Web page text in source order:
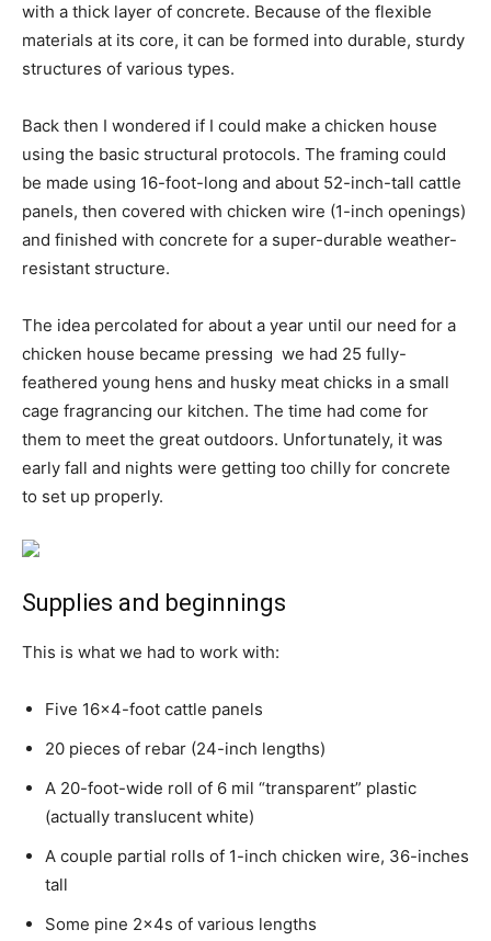
with a thick layer of concrete. Because of the flexible
materials at its core, it can be formed into durable, sturdy
structures of various types.
Back then I wondered if I could make a chicken house
using the basic structural protocols. The framing could
be made using 16-foot-long and about 52-inch-tall cattle
panels, then covered with chicken wire (1-inch openings)
and finished with concrete for a super-durable weather-
resistant structure.
The idea percolated for about a year until our need for a
chicken house became pressing  we had 25 fully-
feathered young hens and husky meat chicks in a small
cage fragrancing our kitchen. The time had come for
them to meet the great outdoors. Unfortunately, it was
early fall and nights were getting too chilly for concrete
to set up properly.
Supplies and beginnings
This is what we had to work with:
Five 16×4-foot cattle panels
20 pieces of rebar (24-inch lengths)
A 20-foot-wide roll of 6 mil “transparent” plastic
(actually translucent white)
A couple partial rolls of 1-inch chicken wire, 36-inches
tall
Some pine 2x4s of various lengths